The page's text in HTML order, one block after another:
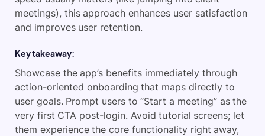
meetings), this approach enhances user satisfaction
and improves user retention.
Key takeaway:
Showcase the app’s benefits immediately through
action-oriented onboarding that maps directly to
user goals. Prompt users to “Start a meeting” as the
very first CTA post-login. Avoid tutorial screens; let
them experience the core functionality right away,